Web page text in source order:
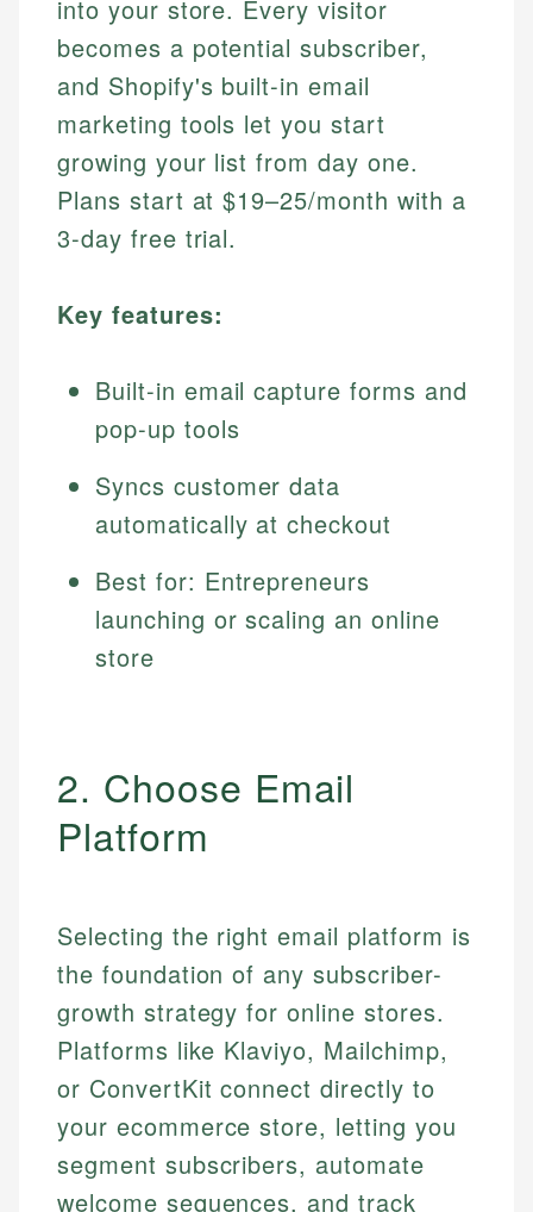
into your store. Every visitor
becomes a potential subscriber,
and Shopify's built-in email
marketing tools let you start
growing your list from day one.
Plans start at $19–25/month with a
3-day free trial.
Key features:
Built-in email capture forms and
pop-up tools
Syncs customer data
automatically at checkout
Best for: Entrepreneurs
launching or scaling an online
store
2. Choose Email
Platform
Selecting the right email platform is
the foundation of any subscriber-
growth strategy for online stores.
Platforms like Klaviyo, Mailchimp,
or ConvertKit connect directly to
your ecommerce store, letting you
segment subscribers, automate
welcome sequences, and track